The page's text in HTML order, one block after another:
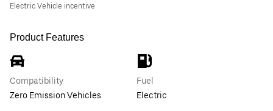
Electric Vehicle incentive
Product Features
Compatibility
Zero Emission Vehicles
Fuel
Electric